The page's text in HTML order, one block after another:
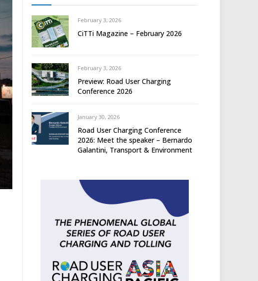
February 3, 2026
CiTTi Magazine – February 2026
February 3, 2026
Preview: Road User Charging
Conference 2026
January 30, 2026
Road User Charging Conference
2026: Meet the speaker – Bernardo
Galantini, Transport & Environment